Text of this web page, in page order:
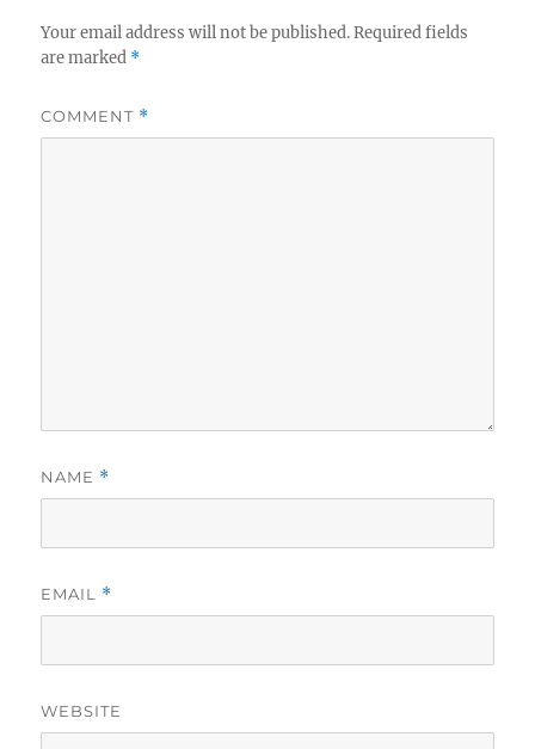
Your email address will not be published. Required fields
are marked *
COMMENT *
NAME *
EMAIL *
WEBSITE